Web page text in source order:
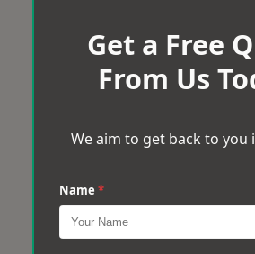
Get a Free
From Us
We aim to get back to you
Name *